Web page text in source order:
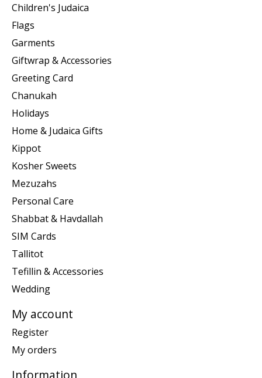
Children's Judaica
Flags
Garments
Giftwrap & Accessories
Greeting Card
Chanukah
Holidays
Home & Judaica Gifts
Kippot
Kosher Sweets
Mezuzahs
Personal Care
Shabbat & Havdallah
SIM Cards
Tallitot
Tefillin & Accessories
Wedding
My account
Register
My orders